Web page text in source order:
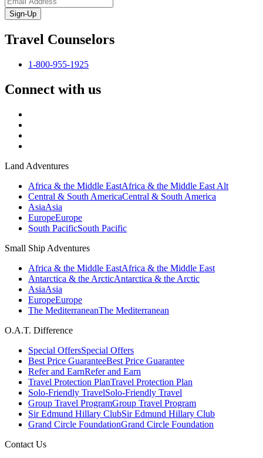
Sign-Up
Travel Counselors
1-800-955-1925
Connect with us
Land Adventures
Africa & the Middle EastAfrica & the Middle East Alt
Central & South AmericaCentral & South America
AsiaAsia
EuropeEurope
South PacificSouth Pacific
Small Ship Adventures
Africa & the Middle EastAfrica & the Middle East
Antarctica & the ArcticAntarctica & the Arctic
AsiaAsia
EuropeEurope
The MediterraneanThe Mediterranean
O.A.T. Difference
Special OffersSpecial Offers
Best Price GuaranteeBest Price Guarantee
Refer and EarnRefer and Earn
Travel Protection PlanTravel Protection Plan
Solo-Friendly TravelSolo-Friendly Travel
Group Travel ProgramGroup Travel Program
Sir Edmund Hillary ClubSir Edmund Hillary Club
Grand Circle FoundationGrand Circle Foundation
Contact Us